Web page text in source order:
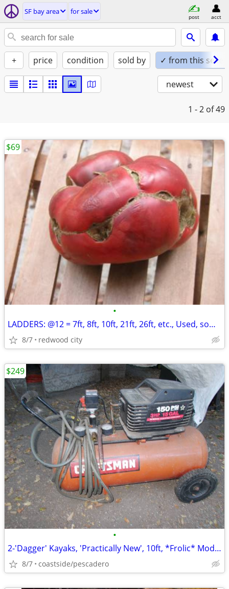
SF bay area for sale
post acct
+ price condition sold by ✓ from this seller
newest
1 - 2 of 49
•
LADDERS: @12 = 7ft, 8ft, 10ft, 21ft, 26ft, etc., Used, some Werner, Al
8/7 redwood city
$69
•
2-'Dagger' Kayaks, 'Practically New', 10ft, *Frolic* Model, *NEWSOM*!
8/7 coastside/pescadero
$249